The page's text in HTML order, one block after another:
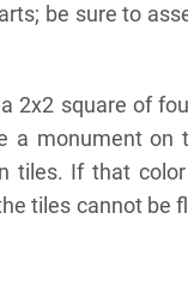
be sure to
2x2 square of
a monument on
tiles. If that
tiles cannot be